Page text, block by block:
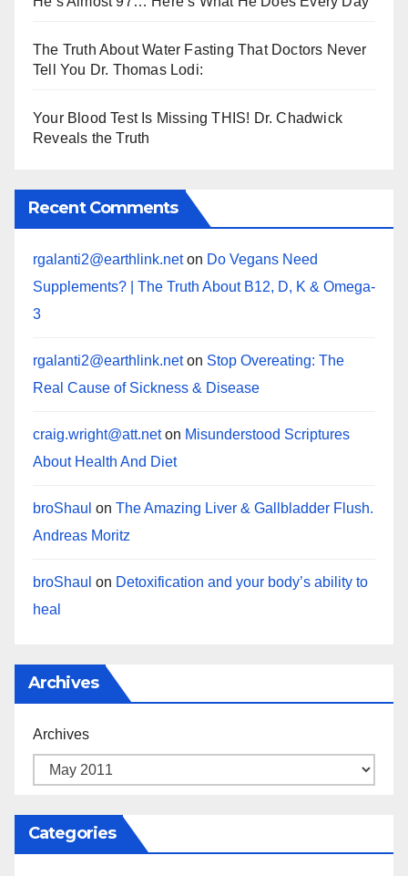
The Truth About Water Fasting That Doctors Never
Tell You Dr. Thomas Lodi:
Your Blood Test Is Missing THIS! Dr. Chadwick
Reveals the Truth
Recent Comments
rgalanti2@earthlink.neton Do Vegans Need
Supplements? | The Truth About B12, D, K & Omega-
3
rgalanti2@earthlink.neton Stop Overeating: The
Real Cause of Sickness & Disease
craig.wright@att.neton Misunderstood Scriptures
About Health And Diet
broShaul on The Amazing Liver & Gallbladder Flush.
Andreas Moritz
broShaul on Detoxification and your body’s ability to
heal
Archives
Archives
Categories